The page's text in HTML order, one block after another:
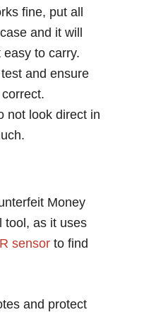
fine, put all
and it will
to carry.
and ensure
not look direct in
Money
tool, as it uses
sensor to find
and protect